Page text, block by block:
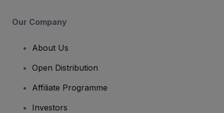
Our Company
About Us
Open Distribution
Affiliate Programme
Investors